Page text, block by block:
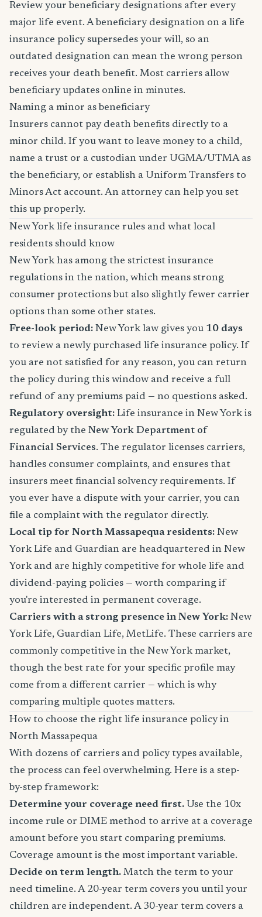
Review your beneficiary designations after every
major life event. A beneficiary designation on a life
insurance policy supersedes your will, so an
outdated designation can mean the wrong person
receives your death benefit. Most carriers allow
beneficiary updates online in minutes.
Naming a minor as beneficiary
Insurers cannot pay death benefits directly to a
minor child. If you want to leave money to a child,
name a trust or a custodian under UGMA/UTMA as
the beneficiary, or establish a Uniform Transfers to
Minors Act account. An attorney can help you set
this up properly.
New York life insurance rules and what local
residents should know
New York has among the strictest insurance
regulations in the nation, which means strong
consumer protections but also slightly fewer carrier
options than some other states.
Free-look period: New York law gives you 10 days
to review a newly purchased life insurance policy. If
you are not satisfied for any reason, you can return
the policy during this window and receive a full
refund of any premiums paid — no questions asked.
Regulatory oversight: Life insurance in New York is
regulated by the New York Department of
Financial Services. The regulator licenses carriers,
handles consumer complaints, and ensures that
insurers meet financial solvency requirements. If
you ever have a dispute with your carrier, you can
file a complaint with the regulator directly.
Local tip for North Massapequa residents: New
York Life and Guardian are headquartered in New
York and are highly competitive for whole life and
dividend-paying policies — worth comparing if
you're interested in permanent coverage.
Carriers with a strong presence in New York: New
York Life, Guardian Life, MetLife. These carriers are
commonly competitive in the New York market,
though the best rate for your specific profile may
come from a different carrier — which is why
comparing multiple quotes matters.
How to choose the right life insurance policy in
North Massapequa
With dozens of carriers and policy types available,
the process can feel overwhelming. Here is a step-
by-step framework:
Determine your coverage need first. Use the 10x
income rule or DIME method to arrive at a coverage
amount before you start comparing premiums.
Coverage amount is the most important variable.
Decide on term length. Match the term to your
need timeline. A 20-year term covers you until your
children are independent. A 30-year term covers a